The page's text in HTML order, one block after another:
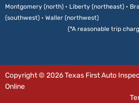
Montgomery (north) • Liberty (northeast) •
(southwest) • Waller (northwest)
(*A reasonable trip
Copyright © 2026 Texas First Auto
Online